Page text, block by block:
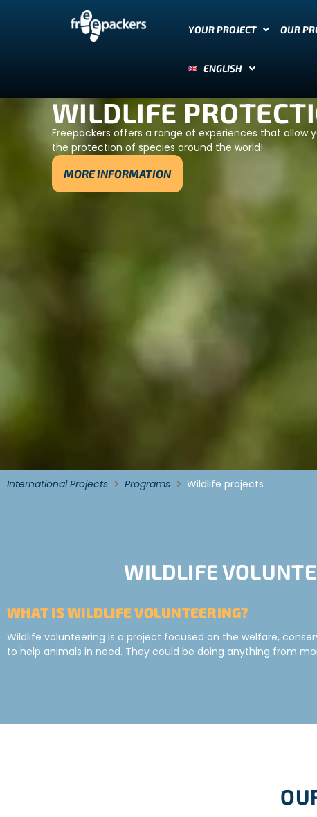
YOUR PROJECT OUR
ENGLISH
WILDLIFE
Freepackers offers a range of experiences that
the protection of species around the world!
MORE INFORMATION
International Projects Programs Wildlife projects
WILDLIFE
WHAT IS WILDLIFE VOLUNTEERING?
Wildlife volunteering is a project focused on the welfare,
to help animals in need. They could be doing anything from
The wildlife projects are a forum for dialogue with the local